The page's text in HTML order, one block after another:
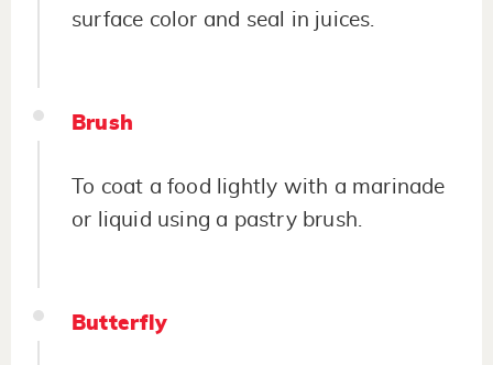
surface color and seal in juices.
Brush
To coat a food lightly with a marinade
or liquid using a pastry brush.
Butterfly